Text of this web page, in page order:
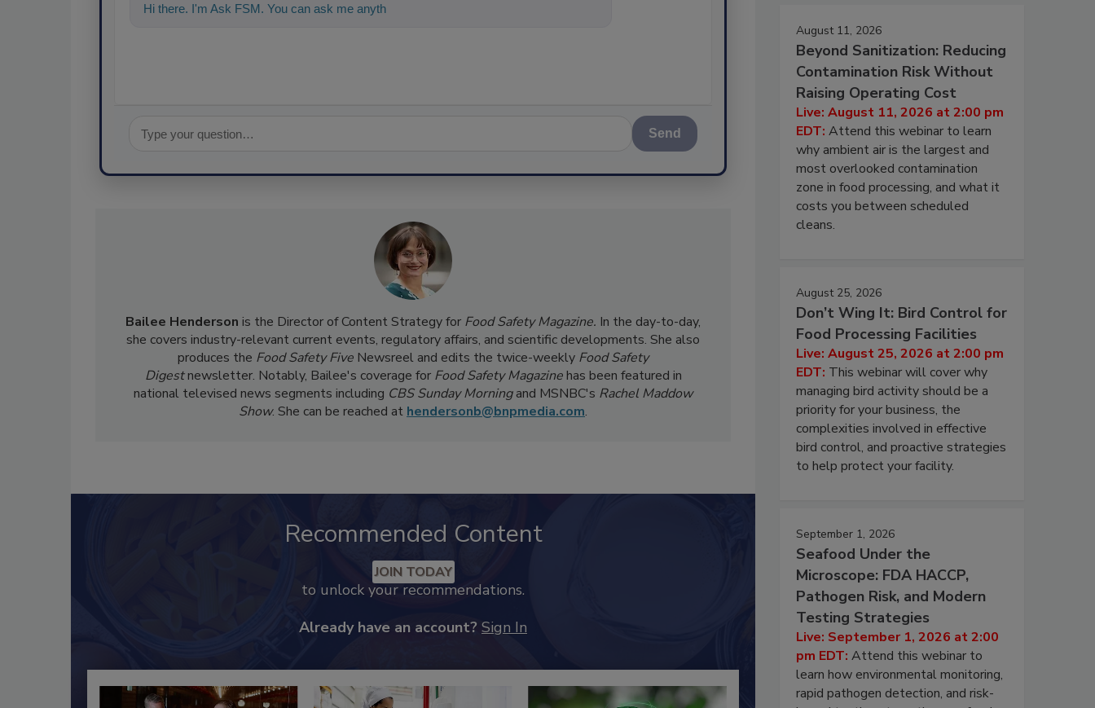
Hi there. I'm Ask FSM. You can ask me anything about science-based solutions fo
Send
Bailee Henderson is the Director of Content Strategy for Food Safety Magazine. In the day-to-day,
she covers industry-relevant current events, regulatory affairs, and scientific developments. She also
produces the Food Safety Five Newsreel and edits the twice-weekly Food Safety
Digestnewsletter. Notably, Bailee's coverage for Food Safety Magazinehas been featured in
national televised news segments including CBS Sunday Morningand MSNBC's Rachel Maddow
Show. She can be reached at hendersonb@bnpmedia.com.
Recommended Content
JOIN TODAY
to unlock your recommendations.
Already have an account? Sign In
August 11, 2026
Beyond Sanitization: Reducing
Contamination Risk Without
Raising Operating Cost
Live: August 11, 2026 at 2:00 pm
EDT: Attend this webinar to learn
why ambient air is the largest and
most overlooked contamination
zone in food processing, and what it
costs you between scheduled
cleans.
August 25, 2026
Don’t Wing It: Bird Control for
Food Processing Facilities
Live: August 25, 2026 at 2:00 pm
EDT: This webinar will cover why
managing bird activity should be a
priority for your business, the
complexities involved in effective
bird control, and proactive strategies
to help protect your facility.
September 1, 2026
Seafood Under the
Microscope: FDA HACCP,
Pathogen Risk, and Modern
Testing Strategies
Live: September 1, 2026 at 2:00
pm EDT: Attend this webinar to
learn how environmental monitoring,
rapid pathogen detection, and risk-